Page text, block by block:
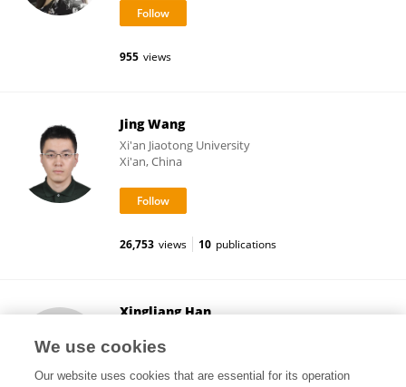
955 views
Jing Wang
Xi'an Jiaotong University
Xi'an, China
26,753 views 10 publications
Xingliang Han
Xi'an, China
We use cookies
Our website uses cookies that are essential for its operation